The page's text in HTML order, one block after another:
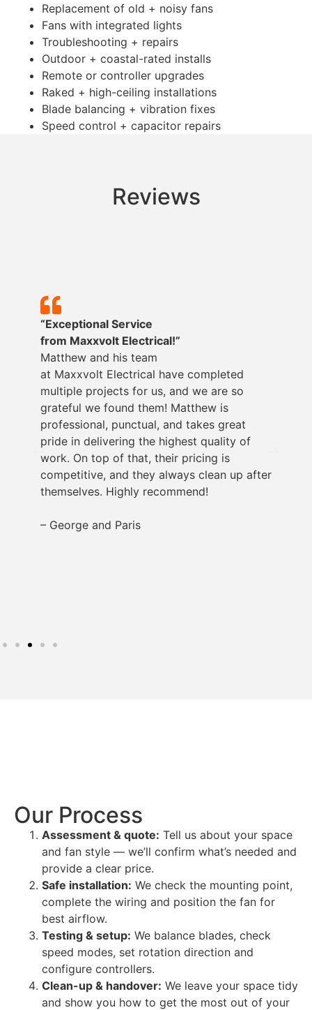
Replacement of old + noisy fans
Fans with integrated lights
Troubleshooting + repairs
Outdoor + coastal-rated installs
Remote or controller upgrades
Raked + high-ceiling installations
Blade balancing + vibration fixes
Speed control + capacitor repairs
Reviews
“Exceptional Service
from Maxxvolt Electrical!”
Matthew and his team
at Maxxvolt Electrical have completed
multiple projects for us, and we are so
grateful we found them! Matthew is
professional, punctual, and takes great
pride in delivering the highest quality of
work. On top of that, their pricing is
competitive, and they always clean up after
themselves. Highly recommend!
– George and Paris
Our Process
Assessment & quote: Tell us about your space
and fan style — we’ll confirm what’s needed and
provide a clear price.
Safe installation: We check the mounting point,
complete the wiring and position the fan for
best airflow.
Testing & setup: We balance blades, check
speed modes, set rotation direction and
configure controllers.
Clean-up & handover: We leave your space tidy
and show you how to get the most out of your